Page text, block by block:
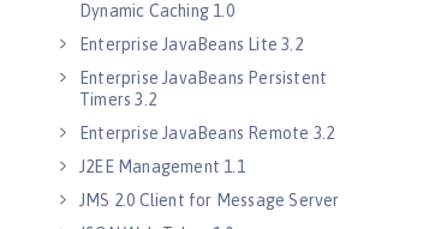
Dynamic Caching 1.0
Enterprise JavaBeans Lite 3.2
Enterprise JavaBeans Persistent
Timers 3.2
Enterprise JavaBeans Remote 3.2
J2EE Management 1.1
JMS 2.0 Client for Message Server